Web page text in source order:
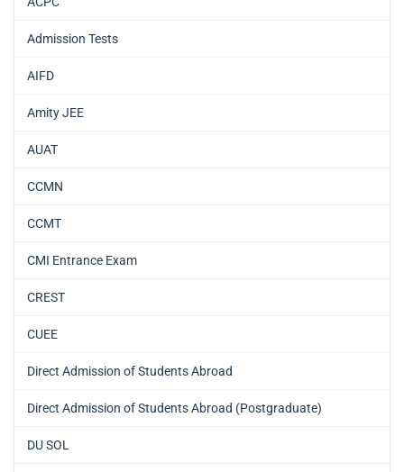
Admission Tests
AIFD
Amity JEE
AUAT
CCMN
CCMT
CMI Entrance Exam
CREST
CUEE
Direct Admission of Students Abroad
Direct Admission of Students Abroad (Postgraduate)
DU SOL